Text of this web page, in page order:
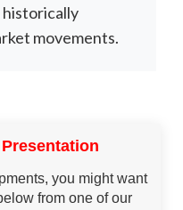
historically
movements.
you might want
from one of our